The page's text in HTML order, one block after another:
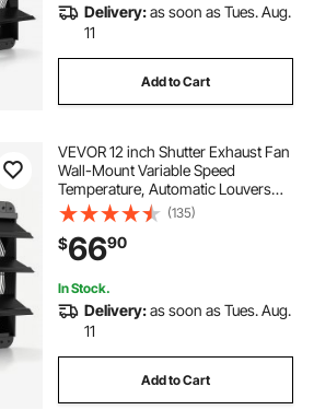
Delivery:as soon as Tues. Aug.
11
Add to Cart
VEVOR 12 inch Shutter Exhaust Fan
Wall-Mount Variable Speed
Temperature, Automatic Louvers
Sturdy Steel Housing, Low Noise,
Ventilation and Cooling for Attic,
Garage, Barn, Greenhouse,
Workshop
(135)
$6690
In Stock.
Delivery:as soon as Tues. Aug.
11
Add to Cart